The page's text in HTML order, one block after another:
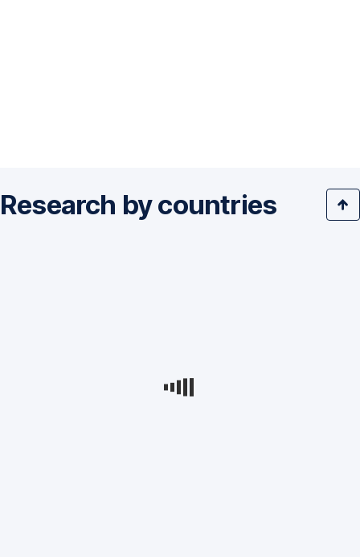
Research by countries